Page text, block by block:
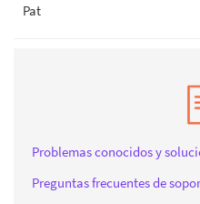
Pat
Problemas conocidos y
Preguntas frecuentes de